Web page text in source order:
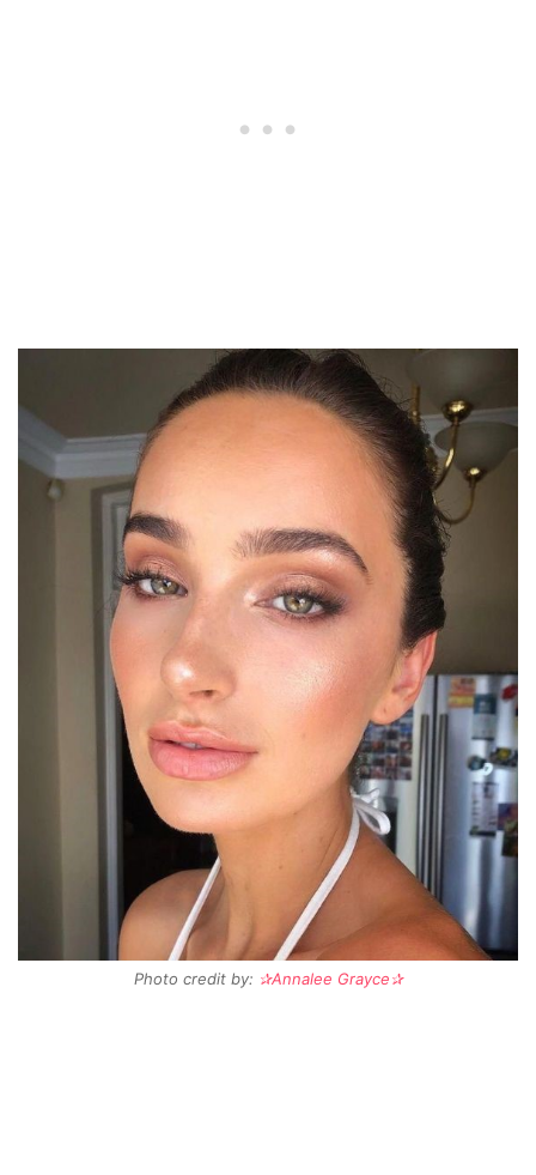
Photo credit by: ✰Annalee Grayce✰